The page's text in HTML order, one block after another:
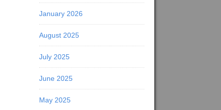
January 2026
August 2025
July 2025
June 2025
May 2025